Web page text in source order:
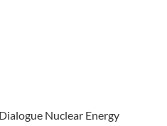
Nuclear Energy